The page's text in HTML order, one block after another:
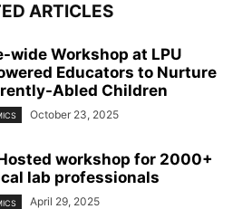
ARTICLES
wide Workshop at LPU
Educators to Nurture
Abled Children
October 23, 2025
workshop for 2000+
lab professionals
April 29, 2025